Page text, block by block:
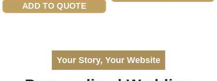
ADD TO QUOTE
Your Story, Your Website